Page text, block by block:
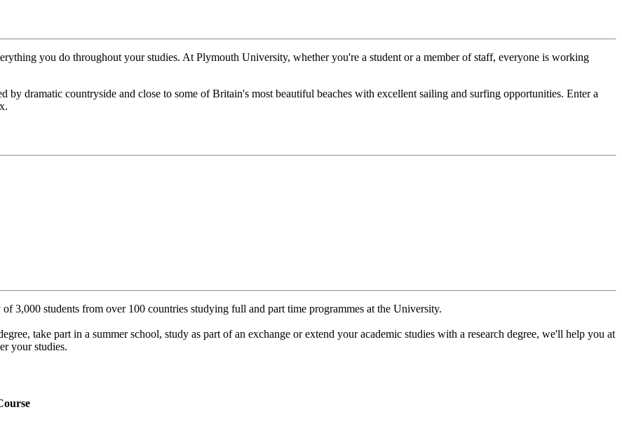
you do throughout your studies. At Plymouth University, whether you're a student or a member of staff, everyone is working
dramatic countryside and close to some of Britain's most beautiful beaches with excellent sailing and surfing opportunities. Enter a
students from over 100 countries studying full and part time programmes at the University.
take part in a summer school, study as part of an exchange or extend your academic studies with a research degree, we'll help you at
your studies.